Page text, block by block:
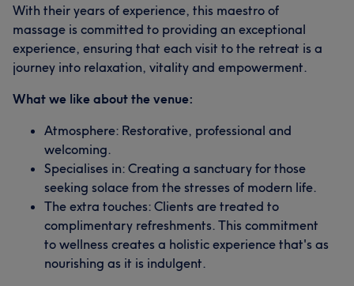
With their years of experience, this maestro of
massage is committed to providing an exceptional
experience, ensuring that each visit to the retreat is a
journey into relaxation, vitality and empowerment.
What we like about the venue:
Atmosphere: Restorative, professional and
welcoming.
Specialises in: Creating a sanctuary for those
seeking solace from the stresses of modern life.
The extra touches: Clients are treated to
complimentary refreshments. This commitment
to wellness creates a holistic experience that's as
nourishing as it is indulgent.